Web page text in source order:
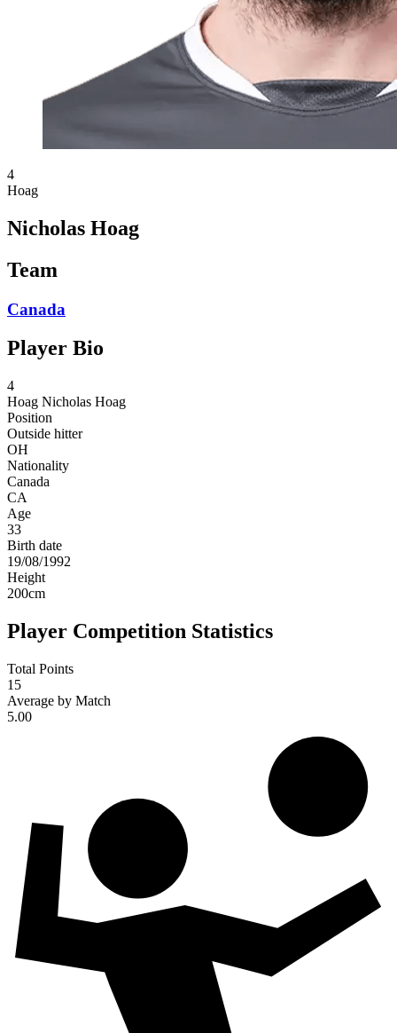
4
Hoag
Nicholas Hoag
Team
Canada
Player Bio
4
Hoag Nicholas Hoag
Position
Outside hitter
OH
Nationality
Canada
CA
Age
33
Birth date
19/08/1992
Height
200cm
Player Competition Statistics
Total Points
15
Average by Match
5.00